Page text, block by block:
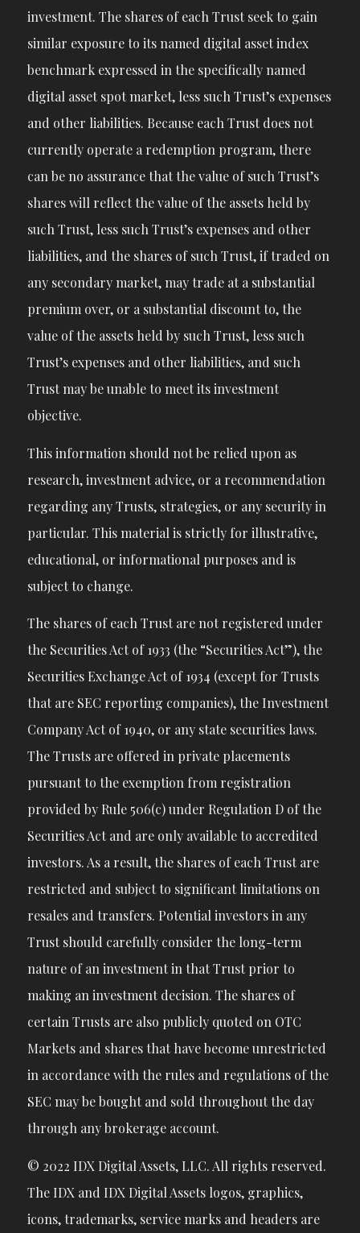
investment. The shares of each Trust seek to gain
similar exposure to its named digital asset index
benchmark expressed in the specifically named
digital asset spot market, less such Trust’s expenses
and other liabilities. Because each Trust does not
currently operate a redemption program, there
can be no assurance that the value of such Trust’s
shares will reflect the value of the assets held by
such Trust, less such Trust’s expenses and other
liabilities, and the shares of such Trust, if traded on
any secondary market, may trade at a substantial
premium over, or a substantial discount to, the
value of the assets held by such Trust, less such
Trust’s expenses and other liabilities, and such
Trust may be unable to meet its investment
objective.
This information should not be relied upon as
research, investment advice, or a recommendation
regarding any Trusts, strategies, or any security in
particular. This material is strictly for illustrative,
educational, or informational purposes and is
subject to change.
The shares of each Trust are not registered under
the Securities Act of 1933 (the “Securities Act”), the
Securities Exchange Act of 1934 (except for Trusts
that are SEC reporting companies), the Investment
Company Act of 1940, or any state securities laws.
The Trusts are offered in private placements
pursuant to the exemption from registration
provided by Rule 506(c) under Regulation D of the
Securities Act and are only available to accredited
investors. As a result, the shares of each Trust are
restricted and subject to significant limitations on
resales and transfers. Potential investors in any
Trust should carefully consider the long-term
nature of an investment in that Trust prior to
making an investment decision. The shares of
certain Trusts are also publicly quoted on OTC
Markets and shares that have become unrestricted
in accordance with the rules and regulations of the
SEC may be bought and sold throughout the day
through any brokerage account.
© 2022 IDX Digital Assets, LLC. All rights reserved.
The IDX and IDX Digital Assets logos, graphics,
icons, trademarks, service marks and headers are